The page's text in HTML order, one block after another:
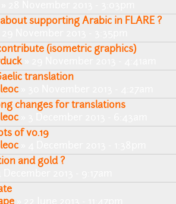
28 November 2013 - 3:03pm
supporting Arabic in FLARE ?
(isometric graphics)
» 29 November 2013 - 4:41am
translation
» 30 November 2013 - 4:27am
changes for translations
» 3 December 2013 - 6:43am
of v0.19
» 4 December 2013 - 1:38pm
and gold ?
2013 - 9:17am